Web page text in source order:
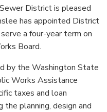
District is pleased
has appointed District
a four-year term on
Board.
by the Washington State
Works Assistance
taxes and loan
the planning, design and